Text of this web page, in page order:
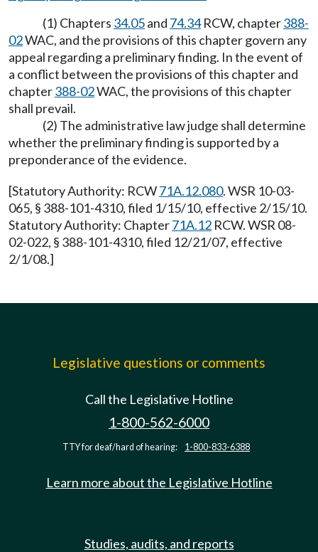
(1) Chapters 34.05and 74.34RCW, chapter388-
02WAC, and the provisions of this chapter govern any
appeal regarding a preliminary finding. In the event of
a conflict between the provisions of this chapter and
chapter388-02WAC, the provisions of this chapter
shall prevail.
(2) The administrative law judge shall determine
whether the preliminary finding is supported by a
preponderance of the evidence.
[Statutory Authority: RCW71A.12.080. WSR 10-03-
065, § 388-101-4310, filed 1/15/10, effective 2/15/10.
Statutory Authority: Chapter71A.12 RCW. WSR 08-
02-022, § 388-101-4310, filed 12/21/07, effective
2/1/08.]
Legislative questions or comments
Call the Legislative Hotline
1-800-562-6000
TTY for deaf/hard of hearing: 1-800-833-6388
Learn more about the Legislative Hotline
Studies, audits, and reports